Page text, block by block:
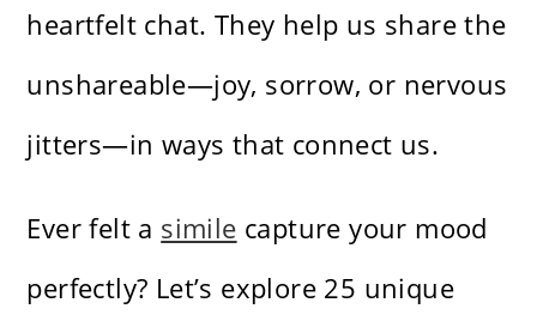
heartfelt chat. They help us share the
unshareable—joy, sorrow, or nervous
jitters—in ways that connect us.
Ever felt a simile capture your mood
perfectly? Let’s explore 25 unique